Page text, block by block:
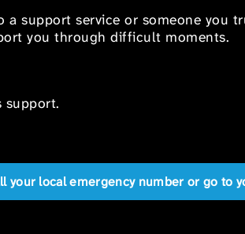
support service or someone you
you through difficult moments.
support.
your local emergency number or go to